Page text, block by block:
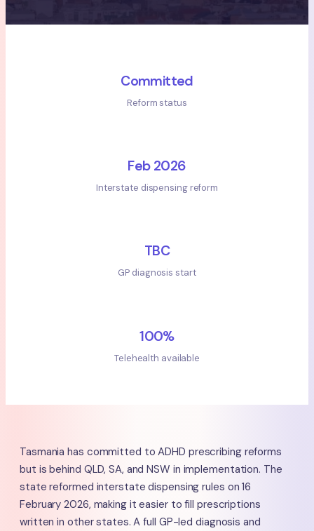
Committed
Reform status
Feb 2026
Interstate dispensing reform
TBC
GP diagnosis start
100%
Telehealth available
Tasmania has committed to ADHD prescribing reforms
but is behind QLD, SA, and NSW in implementation. The
state reformed interstate dispensing rules on 16
February 2026, making it easier to fill prescriptions
written in other states. A full GP-led diagnosis and